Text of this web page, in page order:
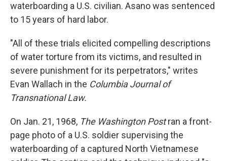
waterboarding a U.S. civilian. Asano was sentenced
to 15 years of hard labor.
"All of these trials elicited compelling descriptions
of water torture from its victims, and resulted in
severe punishment for its perpetrators," writes
Evan Wallach in the Columbia Journal of
Transnational Law.
On Jan. 21, 1968, The Washington Postran a front-
page photo of a U.S. soldier supervising the
waterboarding of a captured North Vietnamese